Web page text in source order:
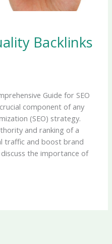
Backlinks
Guide for SEO
component of any
(SEO) strategy.
and ranking of a
traffic and boost brand
the importance of